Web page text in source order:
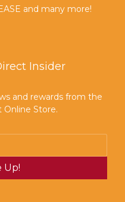
and many more!
Insider
and rewards from the
Online Store.
Up!